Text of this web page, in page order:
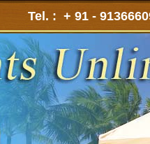
Tel. : + 91 -